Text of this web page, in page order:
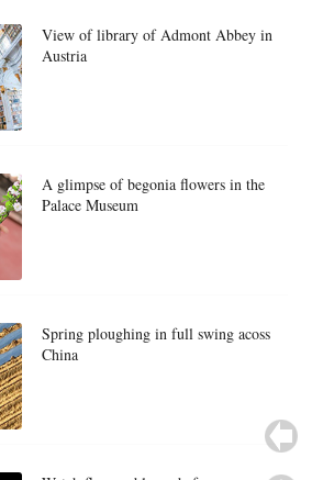
View of library of Admont Abbey in
Austria
A glimpse of begonia flowers in the
Palace Museum
Spring ploughing in full swing acoss
China